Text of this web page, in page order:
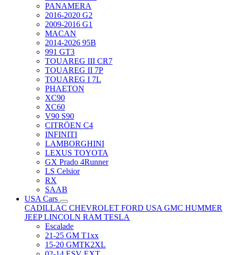
PANAMERA
2016-2020 G2
2009-2016 G1
MACAN
2014-2026 95B
991 GT3
TOUAREG III CR7
TOUAREG II 7P
TOUAREG I 7L
PHAETON
XC90
XC60
V90 S90
CITRÖEN C4
INFINITI
LAMBORGHINI
LEXUS TOYOTA
GX Prado 4Runner
LS Celsior
RX
SAAB
USA Cars
CADILLAC CHEVROLET FORD USA GMC HUMMER
JEEPLINCOLN RAM TESLA
Escalade
21-25 GM T1xx
15-20 GMTK2XL